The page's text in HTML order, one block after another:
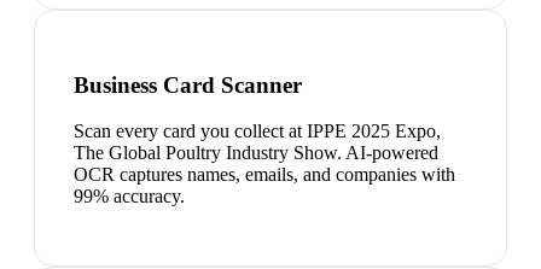
Business Card Scanner
Scan every card you collect at IPPE 2025 Expo,
The Global Poultry Industry Show. AI-powered
OCR captures names, emails, and companies with
99% accuracy.